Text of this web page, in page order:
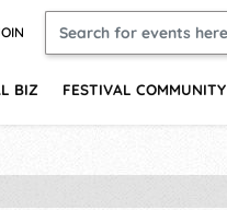
BIZ FESTIVAL COMMUNITY